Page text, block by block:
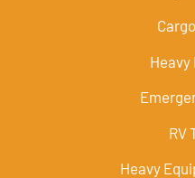
Heavy
RV
Heavy